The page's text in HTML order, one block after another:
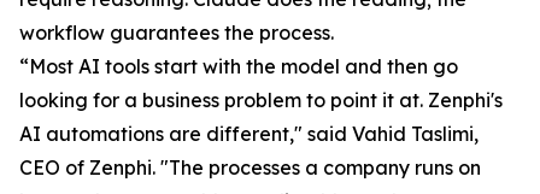
workflow guarantees the process.
“Most AI tools start with the model and then go
looking for a business problem to point it at. Zenphi's
AI automations are different," said Vahid Taslimi,
CEO of Zenphi. "The processes a company runs on